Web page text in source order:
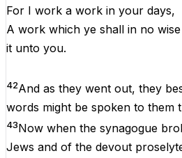
For I work a work in your days,
A work which ye shall in no wise
it unto you.
42And as they went out, they
words might be spoken to them
43Now when the synagogue
Jews and of the devout